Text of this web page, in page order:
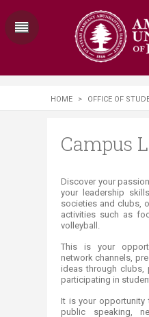
HOME > OFFICE OF
Campus
​​​​​​Discover your
your leadership
societies and clubs,
activities such as
volleyball. ​
This is your
network channels,
ideas through clubs,
participating in
It is your opportunity
public speaking,